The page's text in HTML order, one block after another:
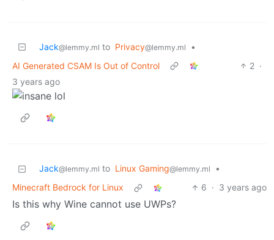
Jack@lemmy.ml to Privacy@lemmy.ml
•
AI Generated CSAM Is Out of Control
2 ·
3 years ago
Jack@lemmy.ml to Linux Gaming@lemmy.ml
•
Minecraft Bedrock for Linux
6 · 3 years ago
Is this why Wine cannot use UWPs?